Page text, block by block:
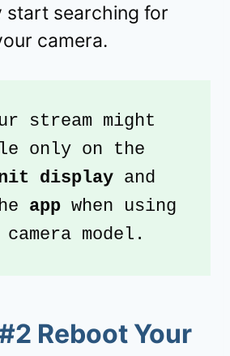
start searching for
camera.
stream might
display and
app when using
camera model.
Reboot Your